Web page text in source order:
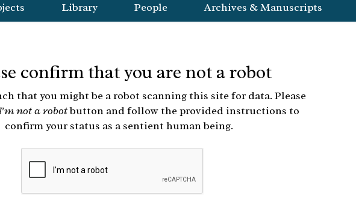
Library People Archives & Manuscripts
confirm that you are not a robot
that you might be a robot scanning this site for data. Please
not a robotbutton and follow the provided instructions to
confirm your status as a sentient human being.